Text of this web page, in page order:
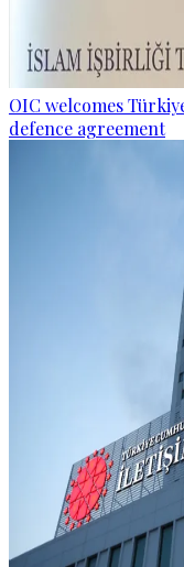
OIC welcomes
defence agreement